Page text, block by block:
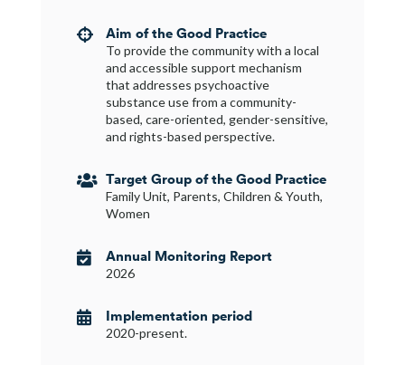
 Aim of the Good Practice
To provide the community with a local
and accessible support mechanism
that addresses psychoactive
substance use from a community-
based, care-oriented, gender-sensitive,
and rights-based perspective.
 Target Group of the Good Practice
Family Unit, Parents, Children & Youth,
Women
 Annual Monitoring Report
2026
 Implementation period
2020-present.